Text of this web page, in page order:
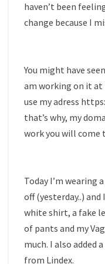
haven’t been
change because I
You might have
am working on it
use my adress
that’s why, my
work you will come
Today I’m wearing
off (yesterday..)
white shirt, a fake
of pants and my
much. I also added
from Lindex.